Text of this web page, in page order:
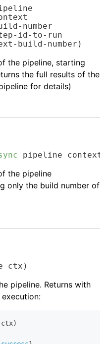
number
id-to-run
build-number)
the pipeline, starting
the full results of the
for details)
pipeline context
the pipeline
only the build number of
ctx)
pipeline. Returns with